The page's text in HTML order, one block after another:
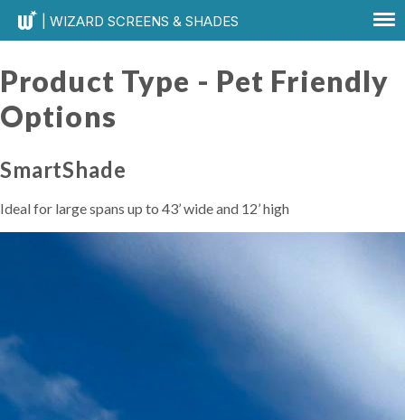
| WIZARD SCREENS & SHADES
Product Type - Pet Friendly
Options
SmartShade
Ideal for large spans up to 43’ wide and 12’ high